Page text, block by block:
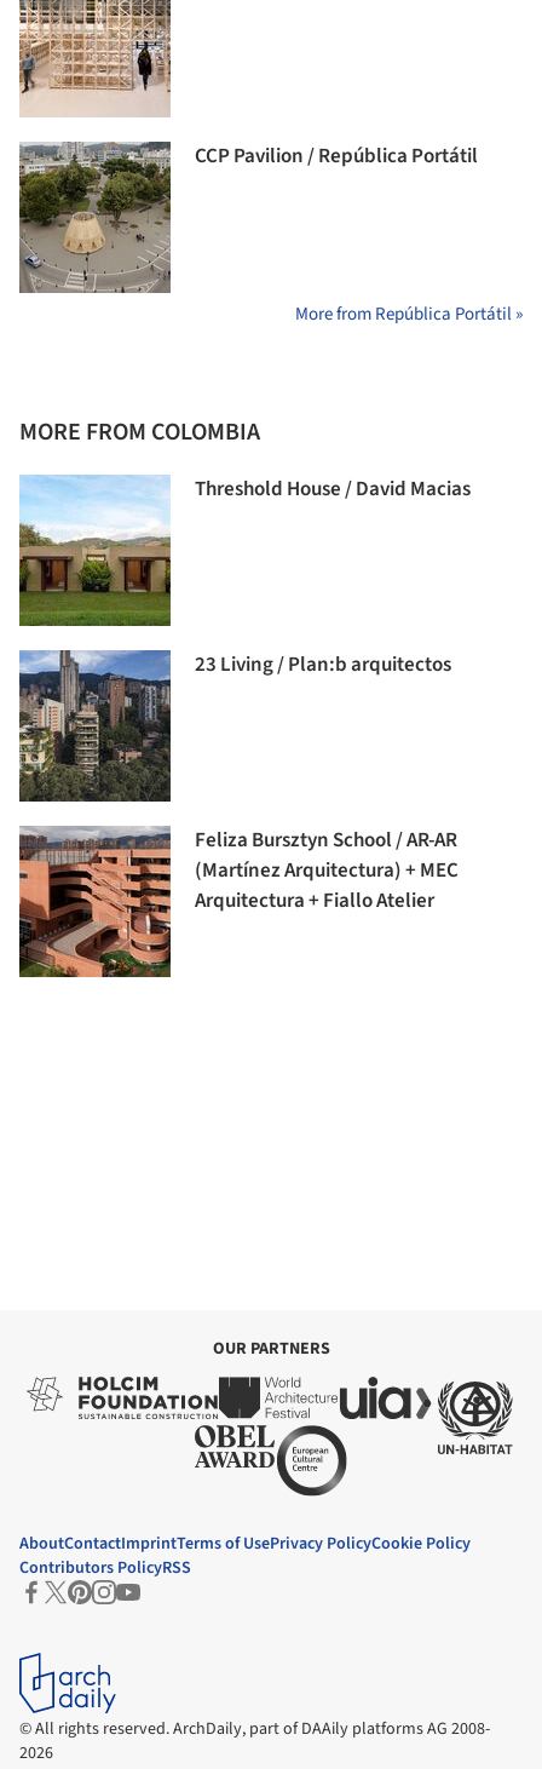
CCP Pavilion / República Portátil
More from República Portátil »
MORE FROM COLOMBIA
Threshold House / David Macias
23 Living / Plan:b arquitectos
Feliza Bursztyn School / AR-AR
(Martínez Arquitectura) + MEC
Arquitectura + Fiallo Atelier